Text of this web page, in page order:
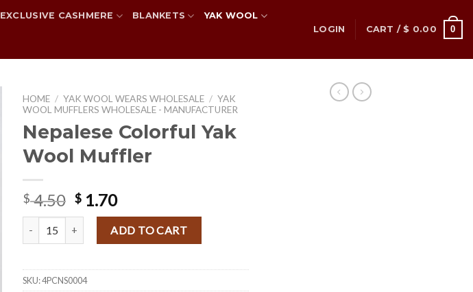
EXCLUSIVE CASHMERE BLANKETS YAK WOOL
LOGIN CART /$ 0.00 0
HOME / YAK WOOL WEARS WHOLESALE / YAK
WOOL MUFFLERS WHOLESALE - MANUFACTURER
Nepalese Colorful Yak
Wool Muffler
$4.50 Original
price
was:
$ 4.50.
$ 1.70Current
price
is:
$ 1.70.
Nepalese Colorful Yak Wool Muffler quantity
ADD TO CART
SKU:4PCNS0004